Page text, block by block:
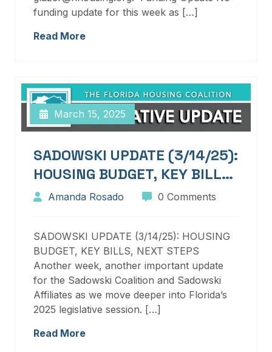
funding update for this week as […]
Read More
March 15, 2025
SADOWSKI UPDATE (3/14/25):
HOUSING BUDGET, KEY BILLS,
NEXT STEPS
Amanda Rosado 0 Comments
SADOWSKI UPDATE (3/14/25): HOUSING
BUDGET, KEY BILLS, NEXT STEPS
Another week, another important update
for the Sadowski Coalition and Sadowski
Affiliates as we move deeper into Florida’s
2025 legislative session. […]
Read More